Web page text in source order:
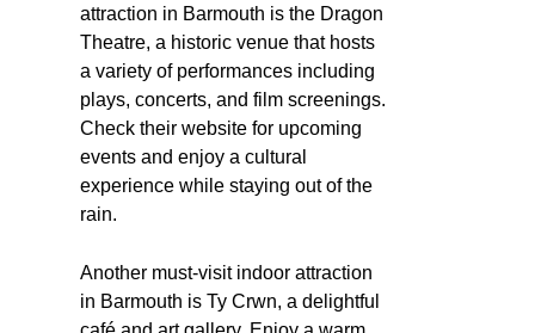
attraction in Barmouth is the Dragon
Theatre, a historic venue that hosts
a variety of performances including
plays, concerts, and film screenings.
Check their website for upcoming
events and enjoy a cultural
experience while staying out of the
rain.
Another must-visit indoor attraction
in Barmouth is Ty Crwn, a delightful